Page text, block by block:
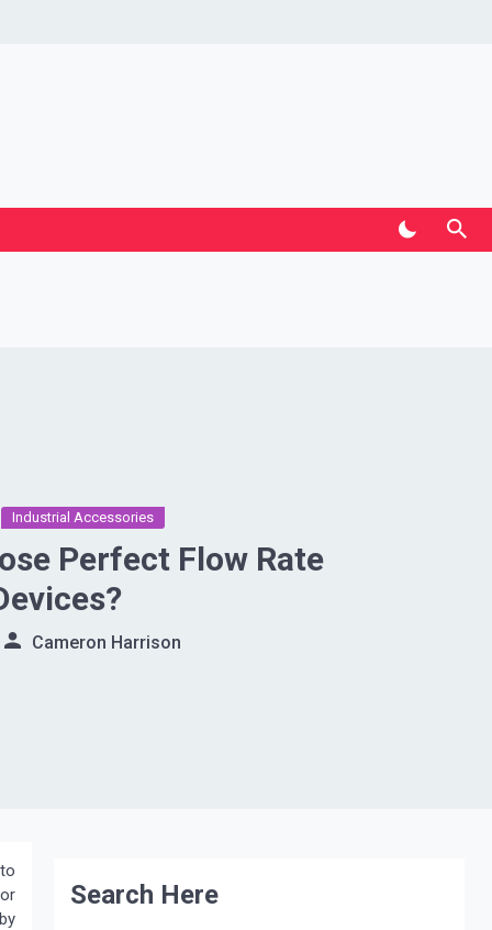
Industrial Accessories
Perfect Flow Rate
Cameron Harrison
Search Here